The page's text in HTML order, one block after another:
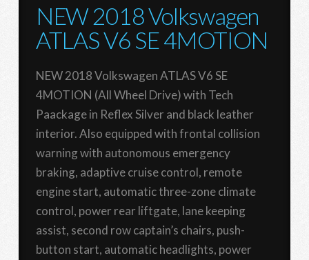
NEW 2018 Volkswagen
ATLAS V6 SE 4MOTION
NEW 2018 Volkswagen ATLAS V6 SE
4MOTION (All Wheel Drive) with Tech
Paackage in Reflex Silver and black leather
interior. Also equipped with frontal collision
warning with autonomous emergency
braking, adaptive cruise control, remote
engine start, automatic three-zone climate
control, power rear liftgate, lane keeping
assist, second row captain’s chairs, push-
button start, automatic headlights, power